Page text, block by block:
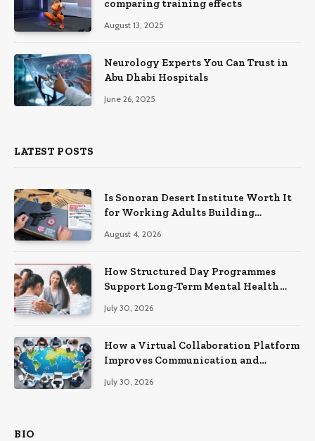
comparing training effects
August 13, 2025
Neurology Experts You Can Trust in
Abu Dhabi Hospitals
June 26, 2025
LATEST POSTS
Is Sonoran Desert Institute Worth It
for Working Adults Building
August 4, 2026
How Structured Day Programmes
Support Long-Term Mental Health
July 30, 2026
How a Virtual Collaboration Platform
Improves Communication and
July 30, 2026
BIO